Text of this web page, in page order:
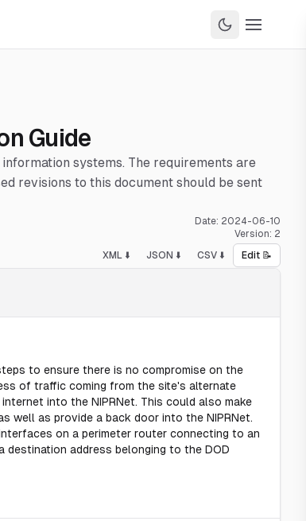
Guide
systems. The requirements are
revisions to this document should be sent
Date: 2024-06-10
Version: 2
XML ⬇️ JSON ⬇️ CSV ⬇️ Edit 📝
to ensure there is no compromise on the
of traffic coming from the site's alternate
into the NIPRNet. This could also make
well as provide a back door into the NIPRNet.
on a perimeter router connecting to an
destination address belonging to the DOD